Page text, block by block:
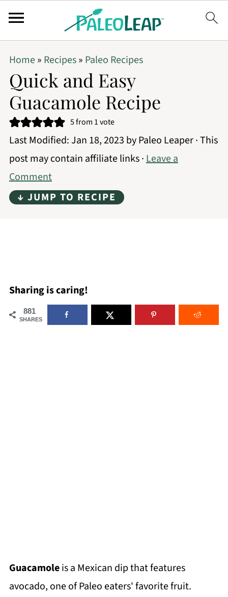
Home» Recipes» Paleo Recipes
Quick and Easy
Guacamole Recipe
5from 1 vote
Last Modified:Jan 18, 2023 byPaleo Leaper· This
post may contain affiliate links ·Leave a
Comment
↓ JUMP TO RECIPE
Sharing is caring!
881
SHARES
Guacamoleis a Mexican dip that features
avocado, one of Paleo eaters' favorite fruit.